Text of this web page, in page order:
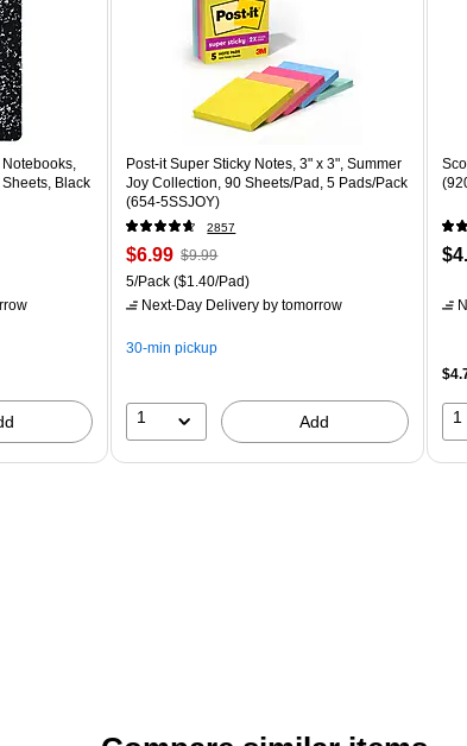
Black
Post-it Super Sticky Notes, 3" x 3", Summer
Joy Collection, 90 Sheets/Pad, 5 Pads/Pack
(654-5SSJOY)
2857
$6.99 $9.99
5/Pack ($1.40/Pad)
Next-Day Delivery by tomorrow
30-min pickup
1 Add 1